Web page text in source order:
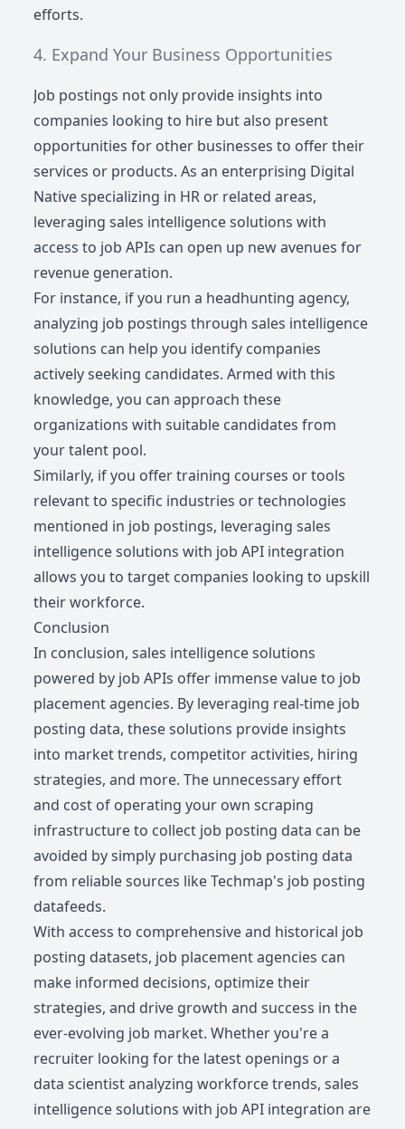
efforts.
Expand Your Business Opportunities
Job postings not only provide insights into
companies looking to hire but also present
opportunities for other businesses to offer their
services or products. As an enterprising Digital
Native specializing in HR or related areas,
leveraging sales intelligence solutions with
access to job APIs can open up new avenues for
revenue generation.
For instance, if you run a headhunting agency,
analyzing job postings through sales intelligence
solutions can help you identify companies
actively seeking candidates. Armed with this
knowledge, you can approach these
organizations with suitable candidates from
your talent pool.
Similarly, if you offer training courses or tools
relevant to specific industries or technologies
mentioned in job postings, leveraging sales
intelligence solutions with job API integration
allows you to target companies looking to upskill
their workforce.
Conclusion
In conclusion, sales intelligence solutions
powered by job APIs offer immense value to job
placement agencies. By leveraging real-time job
posting data, these solutions provide insights
into market trends, competitor activities, hiring
strategies, and more. The unnecessary effort
and cost of operating your own scraping
infrastructure to collect job posting data can be
avoided by simply purchasing job posting data
from reliable sources like Techmap's job posting
datafeeds.
With access to comprehensive and historical job
posting datasets, job placement agencies can
make informed decisions, optimize their
strategies, and drive growth and success in the
ever-evolving job market. Whether you're a
recruiter looking for the latest openings or a
data scientist analyzing workforce trends, sales
intelligence solutions with job API integration are